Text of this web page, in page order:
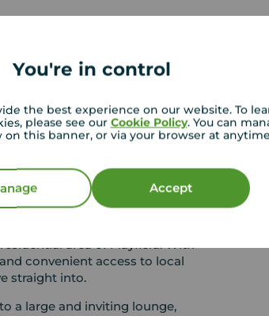
You're in control
the best experience on our website. To
please see our Cookie Policy. You can
on this banner, or via your browser at
Accept
natural light
rear garden areas
location close to local
bedroom mid-terraced
area of Mayfield. With
convenient access to local
straight into.
a large and inviting lounge,